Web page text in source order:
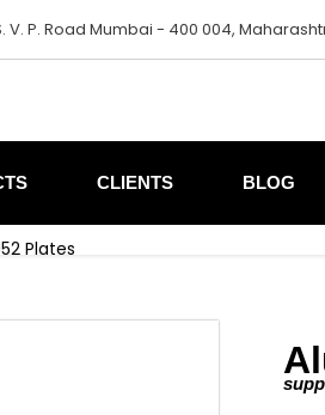
P. Road Mumbai - 400 004,
CLIENTS BLOG
Plates